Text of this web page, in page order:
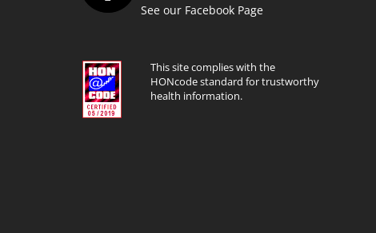
See our Facebook Page
This site complies with the
HONcode standard for trustworthy
health information.